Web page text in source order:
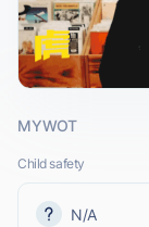
MYWOT
Child safety
N/A